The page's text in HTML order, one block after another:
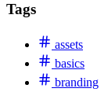
Tags
assets
basics
branding